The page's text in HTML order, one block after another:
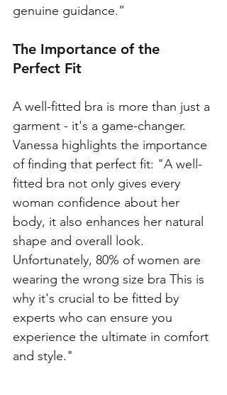
genuine guidance.”
The Importance of the
Perfect Fit
A well-fitted bra is more than just a
garment - it's a game-changer.
Vanessa highlights the importance
of finding that perfect fit: "A well-
fitted bra not only gives every
woman confidence about her
body, it also enhances her natural
shape and overall look.
Unfortunately, 80% of women are
wearing the wrong size bra This is
why it's crucial to be fitted by
experts who can ensure you
experience the ultimate in comfort
and style."